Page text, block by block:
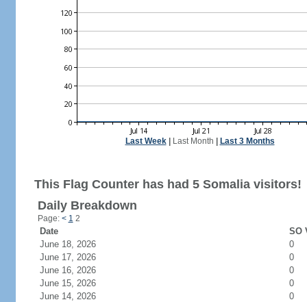
Last Week| Last Month Last 3 Months
This Flag Counter has had 5 Somalia visitors!
Daily Breakdown
Page: < 1 2
Date
SO
June 18, 2026
0
June 17, 2026
0
June 16, 2026
0
June 15, 2026
0
June 14, 2026
0